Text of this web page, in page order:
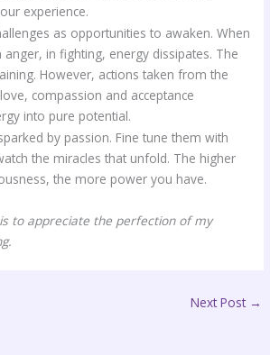
experience.
as opportunities to awaken. When
in fighting, energy dissipates. The
However, actions taken from the
compassion and acceptance
into pure potential.
by passion. Fine tune them with
the miracles that unfold. The higher
the more power you have.
to appreciate the perfection of my
Next Post →